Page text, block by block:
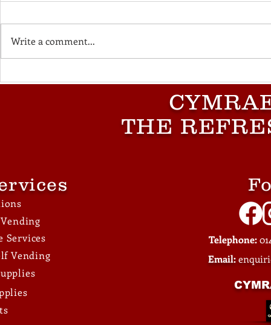
Consider
Across
Write a comment...
THE
Services
Vending
Telephone:
Email: